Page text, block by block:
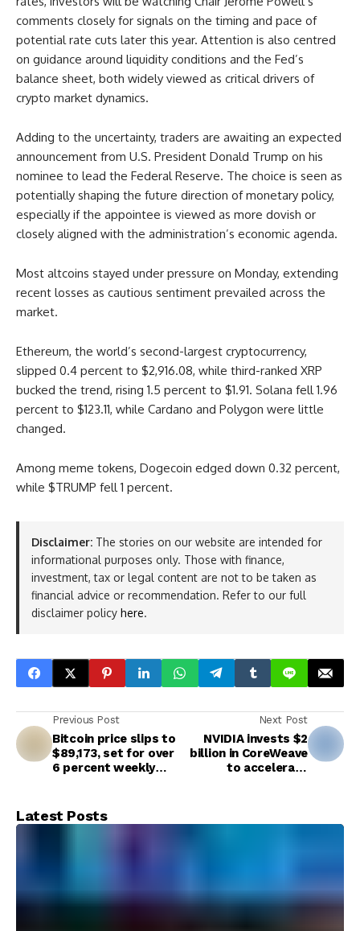
comments closely for signals on the timing and pace of
potential rate cuts later this year. Attention is also centred
on guidance around liquidity conditions and the Fed’s
balance sheet, both widely viewed as critical drivers of
crypto market dynamics.
Adding to the uncertainty, traders are awaiting an expected
announcement from U.S. President Donald Trump on his
nominee to lead the Federal Reserve. The choice is seen as
potentially shaping the future direction of monetary policy,
especially if the appointee is viewed as more dovish or
closely aligned with the administration’s economic agenda.
Most altcoins stayed under pressure on Monday, extending
recent losses as cautious sentiment prevailed across the
market.
Ethereum, the world’s second-largest cryptocurrency,
slipped 0.4 percent to $2,916.08, while third-ranked XRP
bucked the trend, rising 1.5 percent to $1.91. Solana fell 1.96
percent to $123.11, while Cardano and Polygon were little
changed.
Among meme tokens, Dogecoin edged down 0.32 percent,
while $TRUMP fell 1 percent.
Disclaimer: The stories on our website are intended for
informational purposes only. Those with finance,
investment, tax or legal content are not to be taken as
financial advice or recommendation. Refer to our full
disclaimer policy here.
Previous Post
Bitcoin price slips to
$89,173, set for over
6 percent weekly
Next Post
NVIDIA invests $2
billion in CoreWeave
to accelerate
Latest Posts